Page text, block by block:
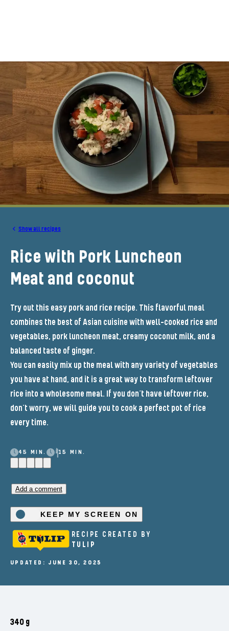
Show all recipes
Rice with Pork Luncheon
Meat and coconut
Try out this easy pork and rice recipe. This flavorful meal
combines the best of Asian cuisine with well-cooked rice and
vegetables, pork luncheon meat, creamy coconut milk, and a
balanced taste of ginger.
You can easily mix up the meal with any variety of vegetables
you have at hand, and it is a great way to transform leftover
rice into a wholesome meal. If you don’t have leftover rice,
don’t worry, we will guide you to cook a perfect pot of rice
every time.
45 MIN. 15 MIN.
Add a comment
KEEP MY SCREEN ON
RECIPE CREATED BY
TULIP
UPDATED: JUNE 30, 2025
340 g